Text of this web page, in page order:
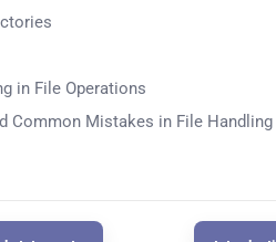
in File Operations
Common Mistakes in File Handling